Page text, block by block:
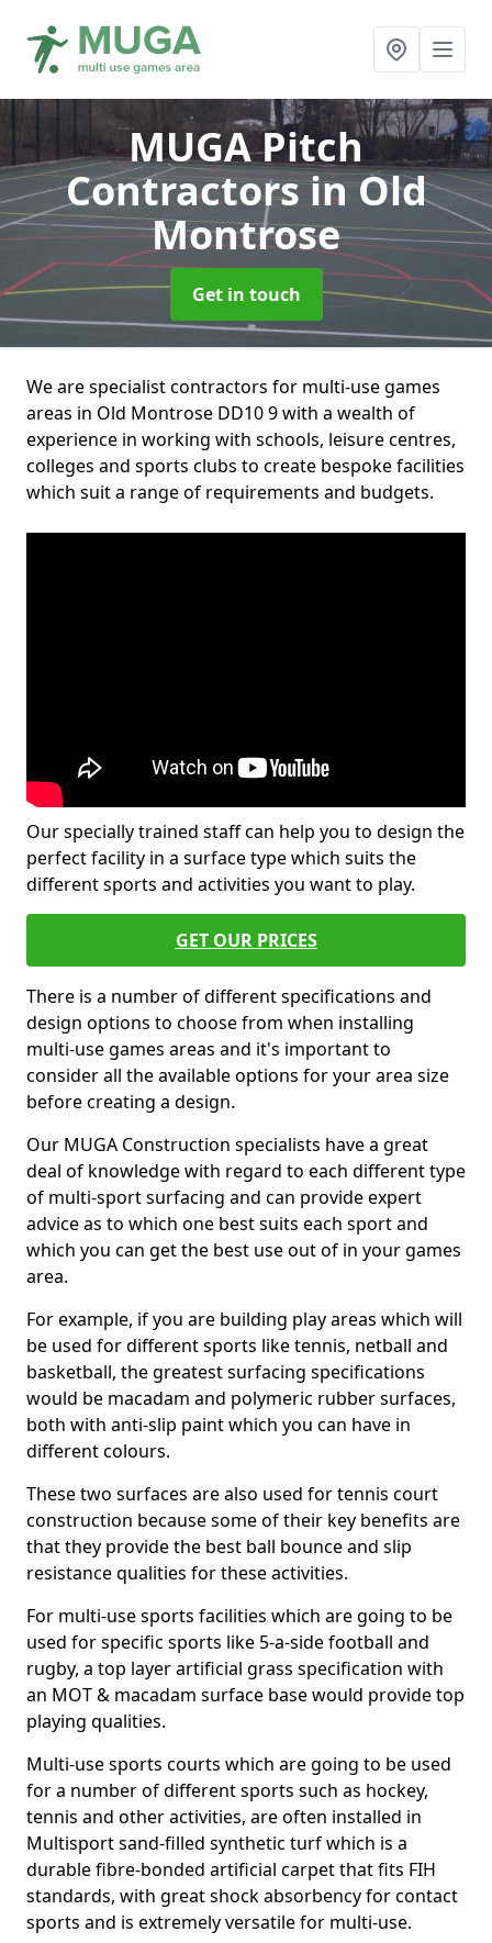
MUGA Pitch
Contractorsin Old
Montrose
Get in touch
We are specialist contractors for multi-use games
areas in Old Montrose DD10 9 with a wealth of
experience in working with schools, leisure centres,
colleges and sports clubs to create bespoke facilities
which suit a range of requirements and budgets.
Our specially trained staff can help you to design the
perfect facility in a surface type which suits the
different sports and activities you want to play.
GET OUR PRICES
There is a number of different specifications and
design options to choose from when installing
multi-use games areas and it's important to
consider all the available options for your area size
before creating a design.
Our MUGA Construction specialists have a great
deal of knowledge with regard to each different type
of multi-sport surfacing and can provide expert
advice as to which one best suits each sport and
which you can get the best use out of in your games
area.
For example, if you are building play areas which will
be used for different sports like tennis, netball and
basketball, the greatest surfacing specifications
would be macadam and polymeric rubber surfaces,
both with anti-slip paint which you can have in
different colours.
These two surfaces are also used for tennis court
construction because some of their key benefits are
that they provide the best ball bounce and slip
resistance qualities for these activities.
For multi-use sports facilities which are going to be
used for specific sports like 5-a-side football and
rugby, a top layer artificial grass specification with
an MOT & macadam surface base would provide top
playing qualities.
Multi-use sports courts which are going to be used
for a number of different sports such as hockey,
tennis and other activities, are often installed in
Multisport sand-filled synthetic turf which is a
durable fibre-bonded artificial carpet that fits FIH
standards, with great shock absorbency for contact
sports and is extremely versatile for multi-use.